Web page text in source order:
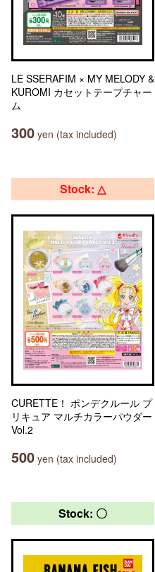
LE SSERAFIM × MY MELODY &
KUROMI カセットテープチャー
ム
300 yen (tax included)
Stock: △
CURETTE！ ポンデクルール プ
リキュア マルチカラーパウダー
Vol.2
500 yen (tax included)
Stock: 〇